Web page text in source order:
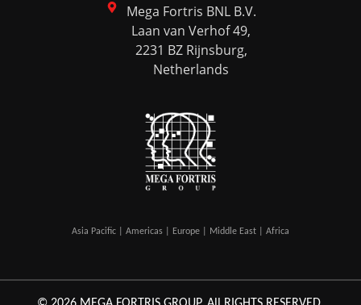
Mega Fortris BNL B.V.
Laan van Verhof 49,
2231 BZ Rijnsburg,
Netherlands
Asia Pacific | Americas | Europe | Middle East | Africa